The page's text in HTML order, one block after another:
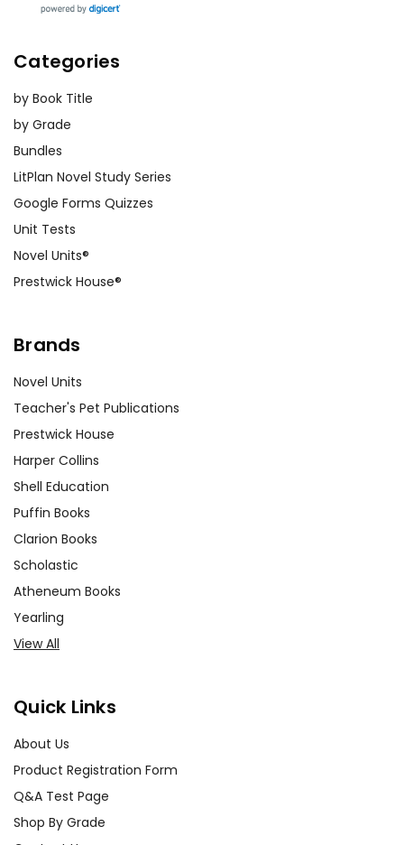
Categories
by Book Title
by Grade
Bundles
LitPlan Novel Study Series
Google Forms Quizzes
Unit Tests
Novel Units®
Prestwick House®
Brands
Novel Units
Teacher's Pet Publications
Prestwick House
Harper Collins
Shell Education
Puffin Books
Clarion Books
Scholastic
Atheneum Books
Yearling
View All
Quick Links
About Us
Product Registration Form
Q&A Test Page
Shop By Grade